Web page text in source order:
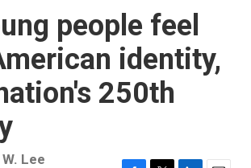
people feel
identity,
250th
Lee